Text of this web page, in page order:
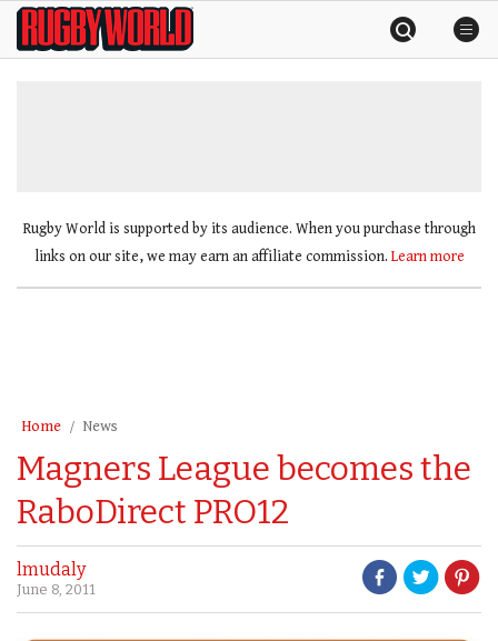
SkipRugby
World
Rugby World is supported by its audience. When you purchase through
links on our site, we may earn an affiliate commission. Learn more
Home News
Magners League becomes the
RaboDirect PRO12
lmudaly
June 8, 2011